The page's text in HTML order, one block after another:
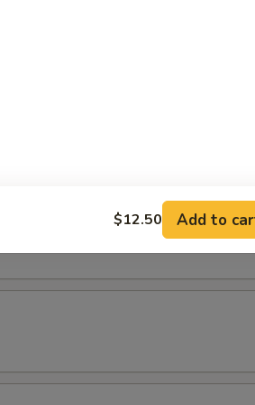
$12.50 Add to